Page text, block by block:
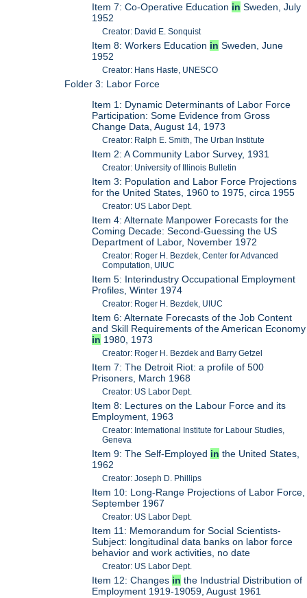
Item 7: Co-Operative Education in Sweden, July
1952
Creator: David E. Sonquist
Item 8: Workers Education in Sweden, June
1952
Creator: Hans Haste, UNESCO
Folder 3: Labor Force
Item 1: Dynamic Determinants of Labor Force
Participation: Some Evidence from Gross
Change Data, August 14, 1973
Creator: Ralph E. Smith, The Urban Institute
Item 2: A Community Labor Survey, 1931
Creator: University of Illinois Bulletin
Item 3: Population and Labor Force Projections
for the United States, 1960 to 1975, circa 1955
Creator: US Labor Dept.
Item 4: Alternate Manpower Forecasts for the
Coming Decade: Second-Guessing the US
Department of Labor, November 1972
Creator: Roger H. Bezdek, Center for Advanced
Computation, UIUC
Item 5: Interindustry Occupational Employment
Profiles, Winter 1974
Creator: Roger H. Bezdek, UIUC
Item 6: Alternate Forecasts of the Job Content
and Skill Requirements of the American Economy
in 1980, 1973
Creator: Roger H. Bezdek and Barry Getzel
Item 7: The Detroit Riot: a profile of 500
Prisoners, March 1968
Creator: US Labor Dept.
Item 8: Lectures on the Labour Force and its
Employment, 1963
Creator: International Institute for Labour Studies,
Geneva
Item 9: The Self-Employed in the United States,
1962
Creator: Joseph D. Phillips
Item 10: Long-Range Projections of Labor Force,
September 1967
Creator: US Labor Dept.
Item 11: Memorandum for Social Scientists-
Subject: longitudinal data banks on labor force
behavior and work activities, no date
Creator: US Labor Dept.
Item 12: Changes in the Industrial Distribution of
Employment 1919-19059, August 1961